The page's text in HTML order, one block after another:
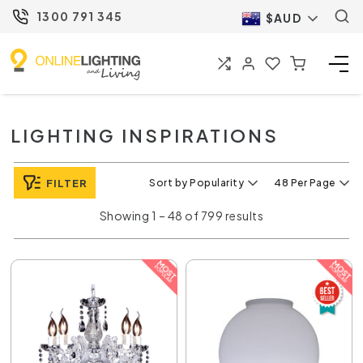
1300 791 345 $AUD
LIGHTING INSPIRATIONS
FILTER Sort by Popularity 48 Per Page
Showing 1 – 48 of 799 results